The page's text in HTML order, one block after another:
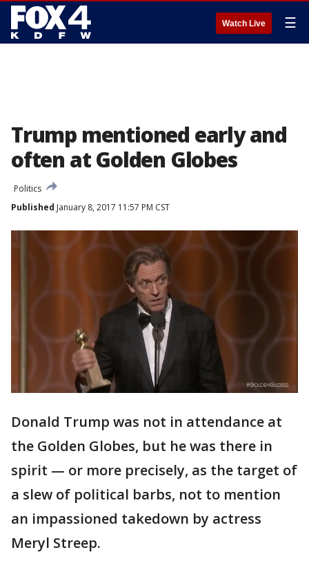
Watch Live ☰
Trump mentioned early and
often at Golden Globes
Politics
Published January 8, 2017 11:57 PM CST
Donald Trump was not in attendance at
the Golden Globes, but he was there in
spirit — or more precisely, as the target of
a slew of political barbs, not to mention
an impassioned takedown by actress
Meryl Streep.